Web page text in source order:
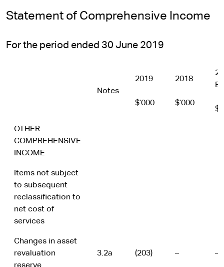
Statement of Comprehensive Income
For the period ended 30 June 2019
Notes
2019
$’000
2018
$’000
OTHER
COMPREHENSIVE
INCOME
Items not subject
to subsequent
reclassification to
net cost of
services
Changes in asset
revaluation
reserve
3.2a (203) – –